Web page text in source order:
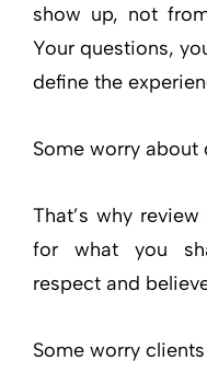
show up, not
Your questions,
define the
Some worry about
That’s why
for what you
respect and
Some worry